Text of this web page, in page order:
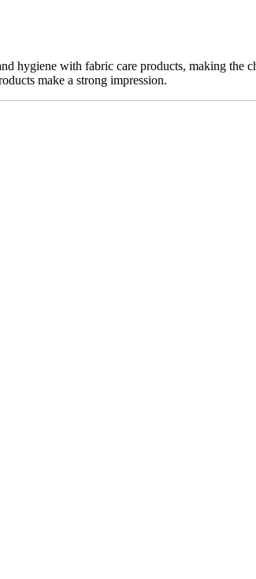
hygiene with fabric care products, making
make a strong impression.